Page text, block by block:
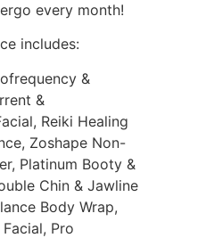
every month!
includes:
&
&
Reiki Healing
Zoshape Non-
Platinum Booty &
Chin & Jawline
Body Wrap,
Pro